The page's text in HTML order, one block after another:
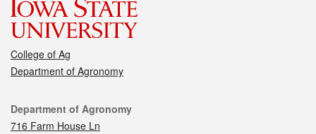
College of Ag
Department of Agronomy
Contact
Department of Agronomy
716 Farm House Ln